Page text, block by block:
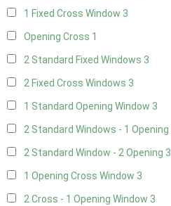
1 Fixed Cross Window 3
Opening Cross 1
2 Standard Fixed Windows 3
2 Fixed Cross Windows 3
1 Standard Opening Window 3
2 Standard Windows - 1 Opening
2 Standard Window - 2 Opening 3
1 Opening Cross Window 3
2 Cross - 1 Opening Window 3